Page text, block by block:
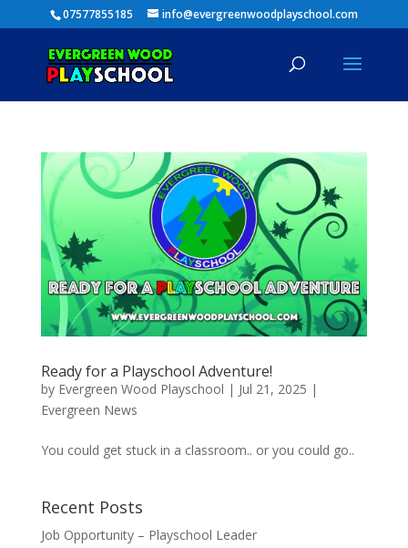
07577855185 info@evergreenwoodplayschool.com
Ready for a Playschool Adventure!
by Evergreen Wood Playschool | Jul 21, 2025 |
Evergreen News
You could get stuck in a classroom.. or you could go..
Recent Posts
Job Opportunity – Playschool Leader